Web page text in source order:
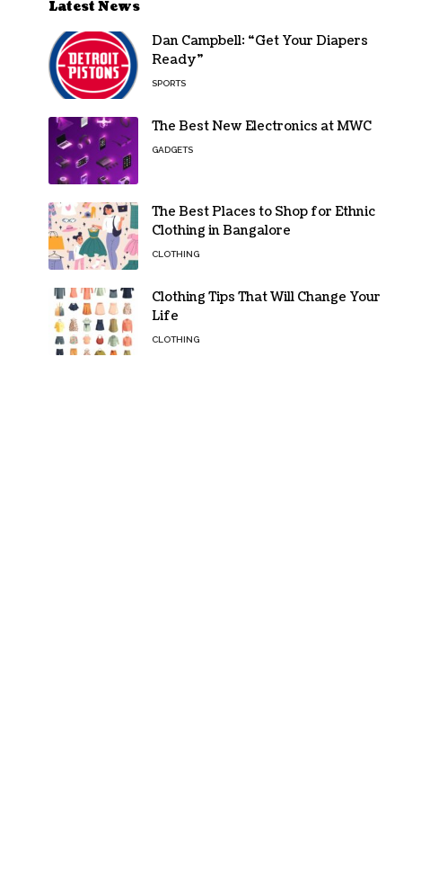
Latest News
Dan Campbell: “Get Your Diapers
Ready”
SPORTS
The Best New Electronics at MWC
GADGETS
The Best Places to Shop for Ethnic
Clothing in Bangalore
CLOTHING
Clothing Tips That Will Change Your
Life
CLOTHING